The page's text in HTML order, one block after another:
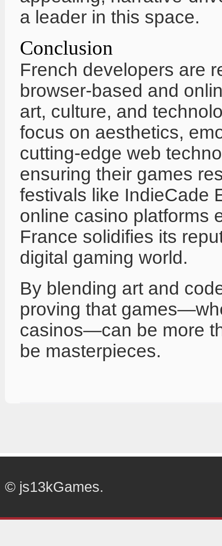
a leader in this space.
Conclusion
French developers are
browser-based and
art, culture, and
focus on aesthetics,
cutting-edge web
ensuring their games
festivals like IndieCade
online casino platforms
France solidifies its
digital gaming world.
By blending art and
proving that
casinos—can be more
be masterpieces.
© js13kGames.